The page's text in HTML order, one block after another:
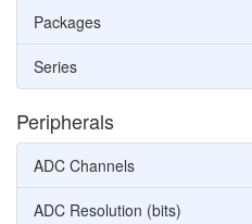
Packages
Series
Peripherals
ADC Channels
ADC Resolution (bits)